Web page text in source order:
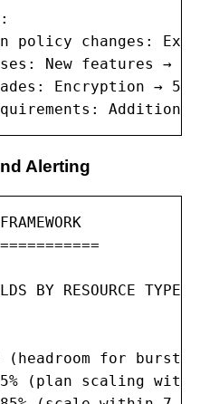
policy changes:
New features →
Encryption →
Alerting
BY RESOURCE TYPE:
(headroom for burst
(plan scaling